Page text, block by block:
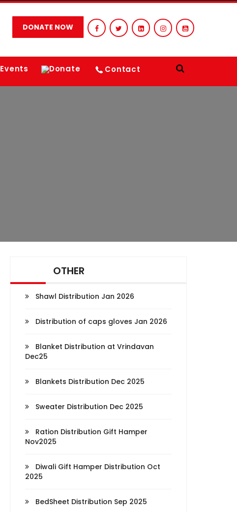
DONATE NOW
Events Donate Contact
OTHER
Shawl Distribution Jan 2026
Distribution of caps gloves Jan 2026
Blanket Distribution at Vrindavan
Dec25
Blankets Distribution Dec 2025
Sweater Distribution Dec 2025
Ration Distribution Gift Hamper
Nov2025
Diwali Gift Hamper Distribution Oct
2025
BedSheet Distribution Sep 2025